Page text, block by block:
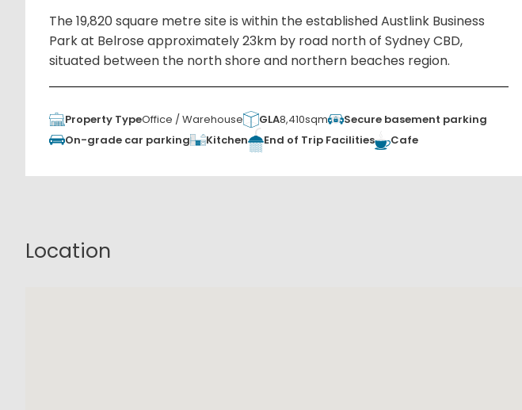
The 19,820 square metre site is within the established Austlink Business
Park at Belrose approximately 23km by road north of Sydney CBD,
situated between the north shore and northern beaches region.
Property TypeOffice / Warehouse GLA8,410sqm
Secure basement parking
On-grade car parking
Kitchen End of Trip Facilities Cafe
Location